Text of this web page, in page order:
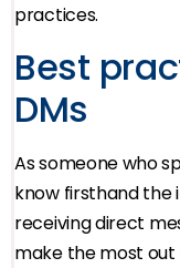
practices.
Best
DMs
As someone who
know firsthand the
receiving direct
make the most out